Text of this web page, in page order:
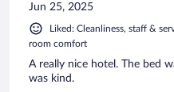
Jun 25, 2025
Liked: Cleanliness, staff &
room comfort
A really nice hotel. The bed
was kind.